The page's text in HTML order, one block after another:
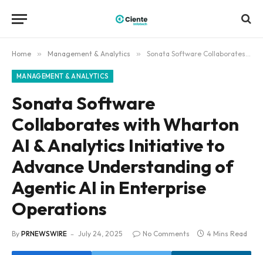
Home » Management & Analytics » Sonata Software Collaborates with Wharton AI & Analytics Initiative to Advance Understanding of Agentic AI in Enterprise Operations
MANAGEMENT & ANALYTICS
Sonata Software
Collaborates with Wharton
AI & Analytics Initiative to
Advance Understanding of
Agentic AI in Enterprise
Operations
By PRNEWSWIRE July 24, 2025 No Comments 4 Mins Read